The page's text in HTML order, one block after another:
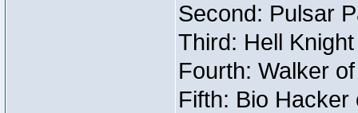
Second: Pulsar
Third: Hell
Fourth: Walker
Fifth: Bio Hacker